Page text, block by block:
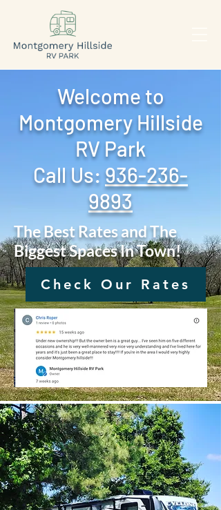
Welcome to
Montgomery Hillside
RV Park
Call Us: ‪ 936-236-
9893
The Best Rates and The
Biggest Spaces In Town!
Check Our Rates